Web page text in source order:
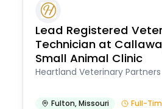
Lead Registered
Technician at
Small Animal Clinic
Heartland Veterinary Partners
Fulton,Missouri
Full-